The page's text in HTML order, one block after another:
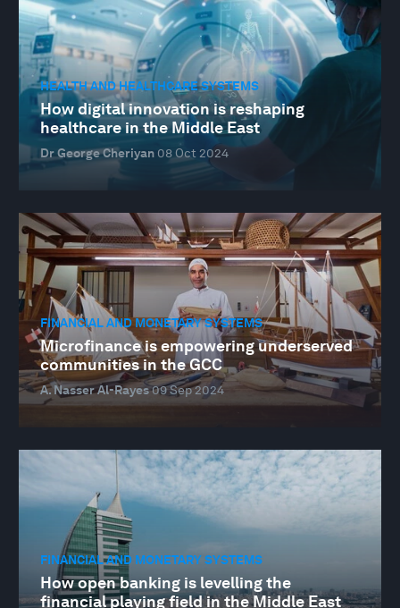
HEALTH AND HEALTHCARE SYSTEMS
How digital innovation is reshaping
healthcare in the Middle East
Dr George Cheriyan 08 Oct 2024
FINANCIAL AND MONETARY SYSTEMS
Microfinance is empowering underserved
communities in the GCC
A. Nasser Al-Rayes09 Sep 2024
FINANCIAL AND MONETARY SYSTEMS
How open banking is levelling the
financial playing field in the Middle East